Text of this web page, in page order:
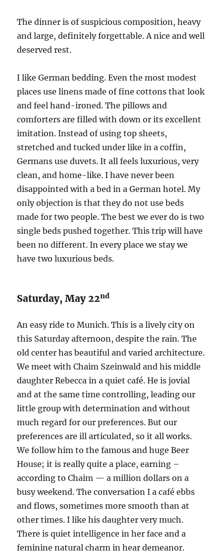
The dinner is of suspicious composition, heavy
and large, definitely forgettable. A nice and well
deserved rest.
I like German bedding. Even the most modest
places use linens made of fine cottons that look
and feel hand-ironed. The pillows and
comforters are filled with down or its excellent
imitation. Instead of using top sheets,
stretched and tucked under like in a coffin,
Germans use duvets. It all feels luxurious, very
clean, and home-like. I have never been
disappointed with a bed in a German hotel. My
only objection is that they do not use beds
made for two people. The best we ever do is two
single beds pushed together. This trip will have
been no different. In every place we stay we
have two luxurious beds.
Saturday, May 22nd
An easy ride to Munich. This is a lively city on
this Saturday afternoon, despite the rain. The
old center has beautiful and varied architecture.
We meet with Chaim Szeinwald and his middle
daughter Rebecca in a quiet café. He is jovial
and at the same time controlling, leading our
little group with determination and without
much regard for our preferences. But our
preferences are ill articulated, so it all works.
We follow him to the famous and huge Beer
House; it is really quite a place, earning –
according to Chaim — a million dollars on a
busy weekend. The conversation I a café ebbs
and flows, sometimes more smooth than at
other times. I like his daughter very much.
There is quiet intelligence in her face and a
feminine natural charm in hear demeanor.